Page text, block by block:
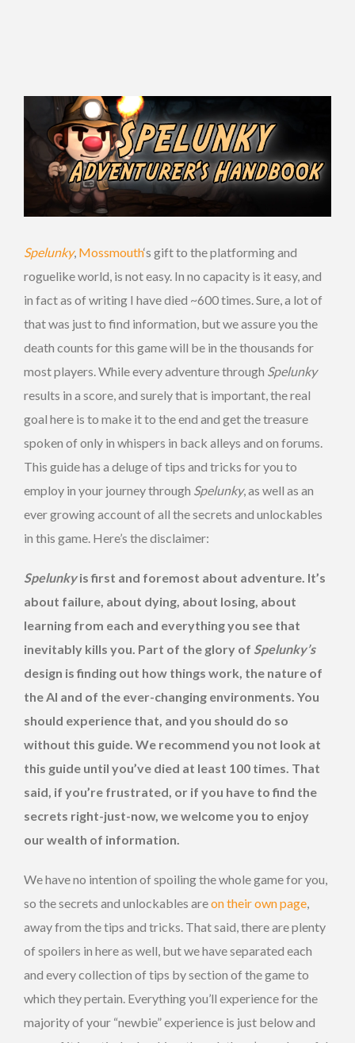
Spelunky, Mossmouth‘s gift to the platforming and
roguelike world, is not easy. In no capacity is it easy, and
in fact as of writing I have died ~600 times. Sure, a lot of
that was just to find information, but we assure you the
death counts for this game will be in the thousands for
most players. While every adventure through Spelunky
results in a score, and surely that is important, the real
goal here is to make it to the end and get the treasure
spoken of only in whispers in back alleys and on forums.
This guide has a deluge of tips and tricks for you to
employ in your journey through Spelunky, as well as an
ever growing account of all the secrets and unlockables
in this game. Here’s the disclaimer:
Spelunkyis first and foremost about adventure. It’s
about failure, about dying, about losing, about
learning from each and everything you see that
inevitably kills you. Part of the glory of Spelunky’s
design is finding out how things work, the nature of
the AI and of the ever-changing environments. You
should experience that, and you should do so
without this guide. We recommend you not look at
this guide until you’ve died at least 100 times. That
said, if you’re frustrated, or if you have to find the
secrets right-just-now, we welcome you to enjoy
our wealth of information.
We have no intention of spoiling the whole game for you,
so the secrets and unlockables areon their own page,
away from the tips and tricks. That said, there are plenty
of spoilers in here as well, but we have separated each
and every collection of tips by section of the game to
which they pertain. Everything you’ll experience for the
majority of your “newbie” experience is just below and